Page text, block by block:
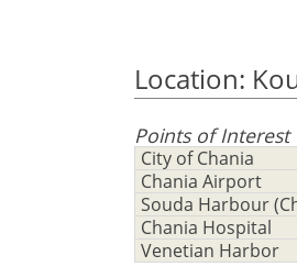
Location:
Points of Interest
City of Chania
Chania Airport
Souda Harbour
Chania Hospital
Venetian Harbor